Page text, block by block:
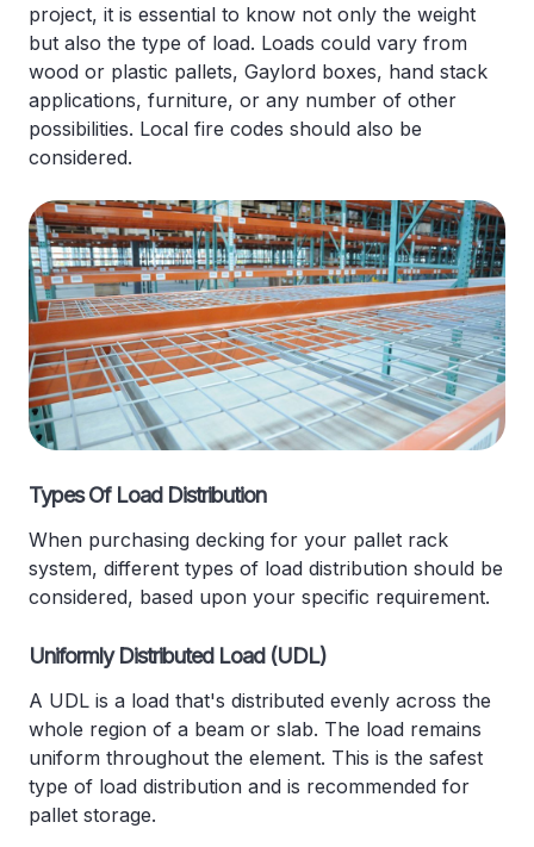
project, it is essential to know not only the weight
but also the type of load. Loads could vary from
wood or plastic pallets, Gaylord boxes, hand stack
applications, furniture, or any number of other
possibilities. Local fire codes should also be
considered.
Types Of Load Distribution
When purchasing decking for your pallet rack
system, different types of load distribution should be
considered, based upon your specific requirement.
Uniformly Distributed Load (UDL)
A UDL is a load that's distributed evenly across the
whole region of a beam or slab. The load remains
uniform throughout the element. This is the safest
type of load distribution and is recommended for
pallet storage.